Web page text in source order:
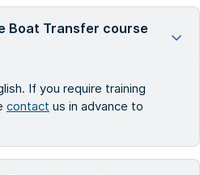
Boat Transfer course
If you require training
contact us in advance to